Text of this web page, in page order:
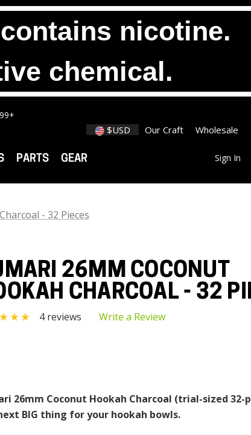
nicotine.
chemical.
Limit.
Limit.
$USD Our Craft Wholesale
PARTS GEAR Sign In
- 32 Pieces
26MM COCONUT
CHARCOAL - 32
4 reviews Write a Review
26mm Coconut Hookah Charcoal (trial-sized 32-
BIG thing for your hookah bowls.